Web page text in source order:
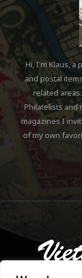
Hi, I'm Klaus, a
and postal
related
Philatelists and
magazines I
of my own